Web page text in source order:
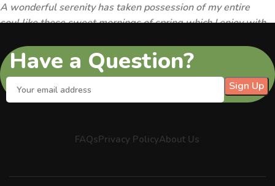
A wonderful serenity has taken possession of my entire
soul,like these sweet mornings of spring which I enjoy with
Have a Question?
FAQsPrivacy PolicyAbout Us